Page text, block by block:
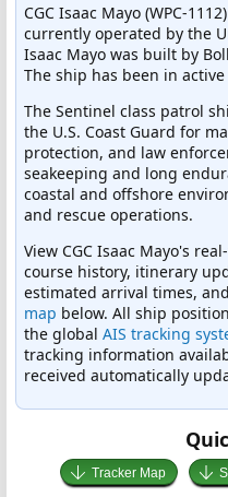
CGC Isaac Mayo (WPC-
currently operated by the
Isaac Mayo was built by
The ship has been in
The Sentinel class patrol
the U.S. Coast Guard for
protection, and law
seakeeping and long
coastal and offshore
and rescue operations.
View CGC Isaac Mayo's
course history, itinerary
estimated arrival times,
map below. All ship
the global AIS tracking
tracking information
received automatically
Tracker Map